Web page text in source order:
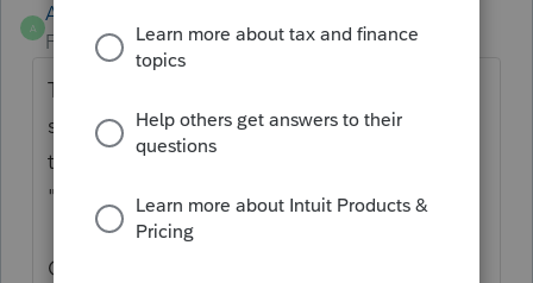
A
Anonymous
Forum|Forum|1 year ago
Thanks for the idea to break down time
spent per return and able to export/export
to Karbon. We are changing the status to
"Open for voting".
Continue to vote and comment on